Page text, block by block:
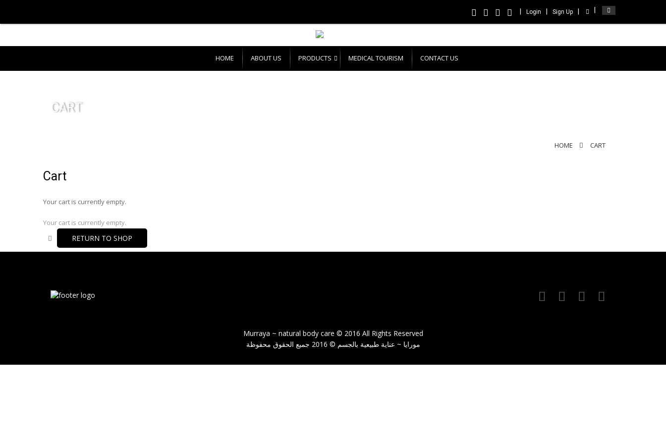
Login Sign Up
HOME ABOUT US PRODUCTS MEDICAL TOURISM CONTACT US
CART
HOME CART
Cart
Your cart is currently empty.
Your cart is currently empty.
RETURN TO SHOP
Murraya ~ natural body care © 2016 All Rights Reserved
مورايا ~ عناية طبيعية بالجسم © 2016 جميع الحقوق محفوظة